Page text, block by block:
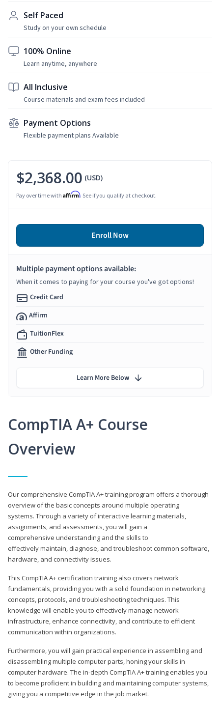
Self Paced
Study on your own schedule
100% Online
Learn anytime, anywhere
All Inclusive
Course materials and exam fees included
Payment Options
Flexible payment plans Available
CompTIA A+ Course
Overview
Our comprehensive CompTIA A+ training program offers a thorough
overview of the basic concepts around multiple operating
systems. Through a variety of interactive learning materials,
assignments, and assessments, you will gain a
comprehensive understanding and the skills to
effectively maintain, diagnose, and troubleshoot common software,
hardware, and connectivity issues.
This CompTIA A+ certification training also covers network
fundamentals, providing you with a solid foundation in networking
concepts, protocols, and troubleshooting techniques. This
knowledge will enable you to effectively manage network
infrastructure, enhance connectivity, and contribute to efficient
communication within organizations.
Furthermore, you will gain practical experience in assembling and
disassembling multiple computer parts, honing your skills in
computer hardware. The in-depth CompTIA A+ training enables you
to become proficient in building and maintaining computer systems,
giving you a competitive edge in the job market.
$2,368.00 (USD)
Pay over time with Affirm. See if you qualify at checkout.
Enroll Now
Multiple payment options available:
When it comes to paying for your course you've got options!
Credit Card
Affirm
TuitionFlex
Other Funding
Learn More Below